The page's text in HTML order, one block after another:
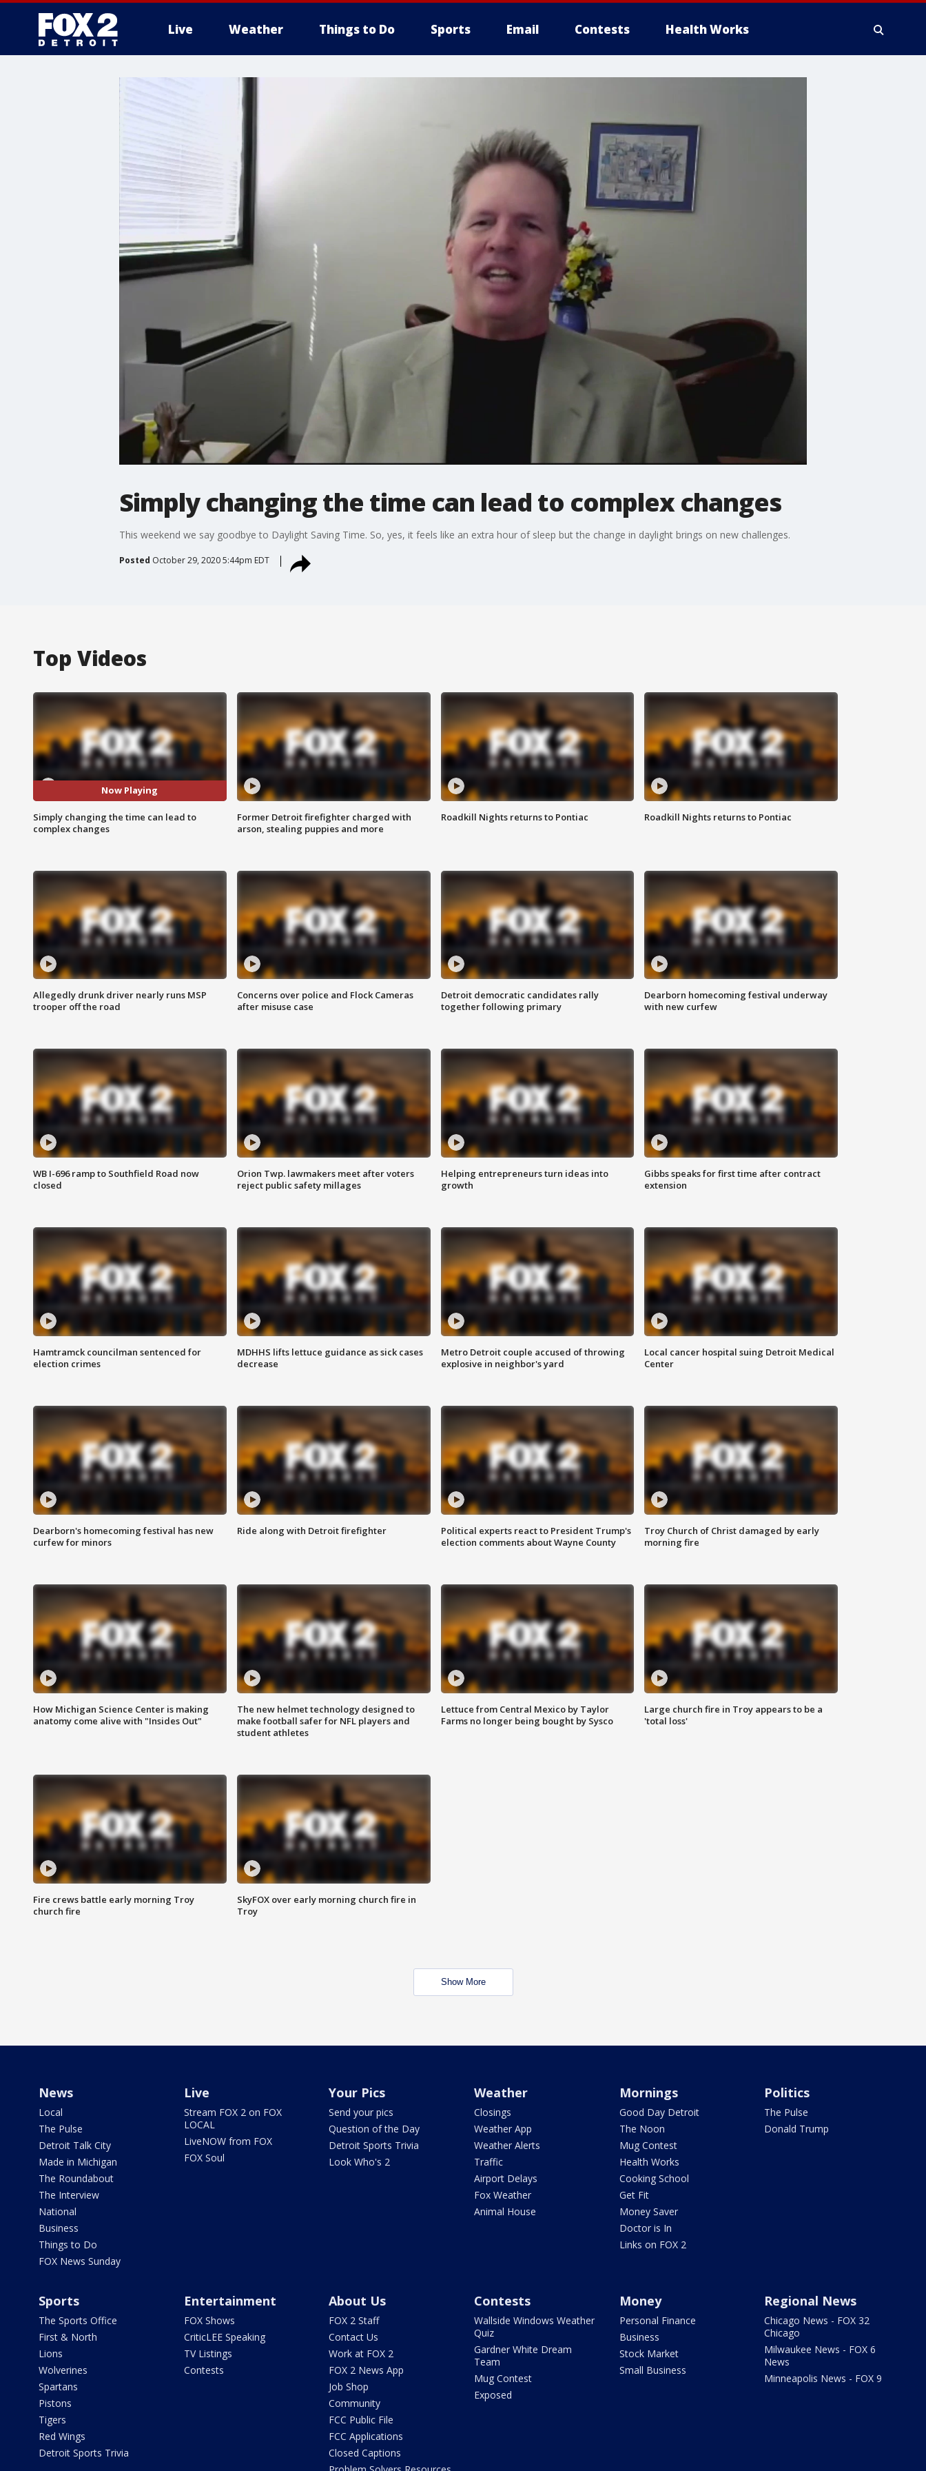
Live Weather Things to Do Sports Email Contests Health Works
Simply changing the time can lead to complex changes
This weekend we say goodbye to Daylight Saving Time. So, yes, it feels like an extra hour of sleep but the change in daylight brings on new challenges.
Posted October 29, 2020 5:44pm EDT
Top Videos
Now Playing
Simply changing the time can lead to
complex changes
Former Detroit firefighter charged with
arson, stealing puppies and more
Roadkill Nights returns to Pontiac Roadkill Nights returns to Pontiac
Allegedly drunk driver nearly runs MSP
trooper off the road
Concerns over police and Flock Cameras
after misuse case
Detroit democratic candidates rally
together following primary
Dearborn homecoming festival underway
with new curfew
WB I-696 ramp to Southfield Road now
closed
Orion Twp. lawmakers meet after voters
reject public safety millages
Helping entrepreneurs turn ideas into
growth
Gibbs speaks for first time after contract
extension
Hamtramck councilman sentenced for
election crimes
MDHHS lifts lettuce guidance as sick cases
decrease
Metro Detroit couple accused of throwing
explosive in neighbor's yard
Local cancer hospital suing Detroit Medical
Center
Dearborn's homecoming festival has new
curfew for minors
Ride along with Detroit firefighter
Political experts react to President Trump's
election comments about Wayne County
Troy Church of Christ damaged by early
morning fire
How Michigan Science Center is making
anatomy come alive with "Insides Out"
The new helmet technology designed to
make football safer for NFL players and
student athletes
Lettuce from Central Mexico by Taylor
Farms no longer being bought by Sysco
Large church fire in Troy appears to be a
'total loss'
Fire crews battle early morning Troy
church fire
SkyFOX over early morning church fire in
Troy
Show More
News
Local
The Pulse
Detroit Talk City
Made in Michigan
The Roundabout
The Interview
National
Business
Things to Do
FOX News Sunday
Live
Stream FOX 2 on FOX
LOCAL
LiveNOW from FOX
FOX Soul
Your Pics
Send your pics
Question of the Day
Detroit Sports Trivia
Look Who's 2
Weather
Closings
Weather App
Weather Alerts
Traffic
Airport Delays
Fox Weather
Animal House
Mornings
Good Day Detroit
The Noon
Mug Contest
Health Works
Cooking School
Get Fit
Money Saver
Doctor is In
Links on FOX 2
Politics
The Pulse
Donald Trump
Sports
The Sports Office
First & North
Lions
Wolverines
Spartans
Pistons
Tigers
Red Wings
Detroit Sports Trivia
Entertainment
FOX Shows
CriticLEE Speaking
TV Listings
Contests
About Us
FOX 2 Staff
Contact Us
Work at FOX 2
FOX 2 News App
Job Shop
Community
FCC Public File
FCC Applications
Closed Captions
Contests
Wallside Windows Weather
Quiz
Gardner White Dream
Team
Mug Contest
Exposed
Money
Personal Finance
Business
Stock Market
Small Business
Regional News
Chicago News - FOX 32
Chicago
Milwaukee News - FOX 6
News
Minneapolis News - FOX 9